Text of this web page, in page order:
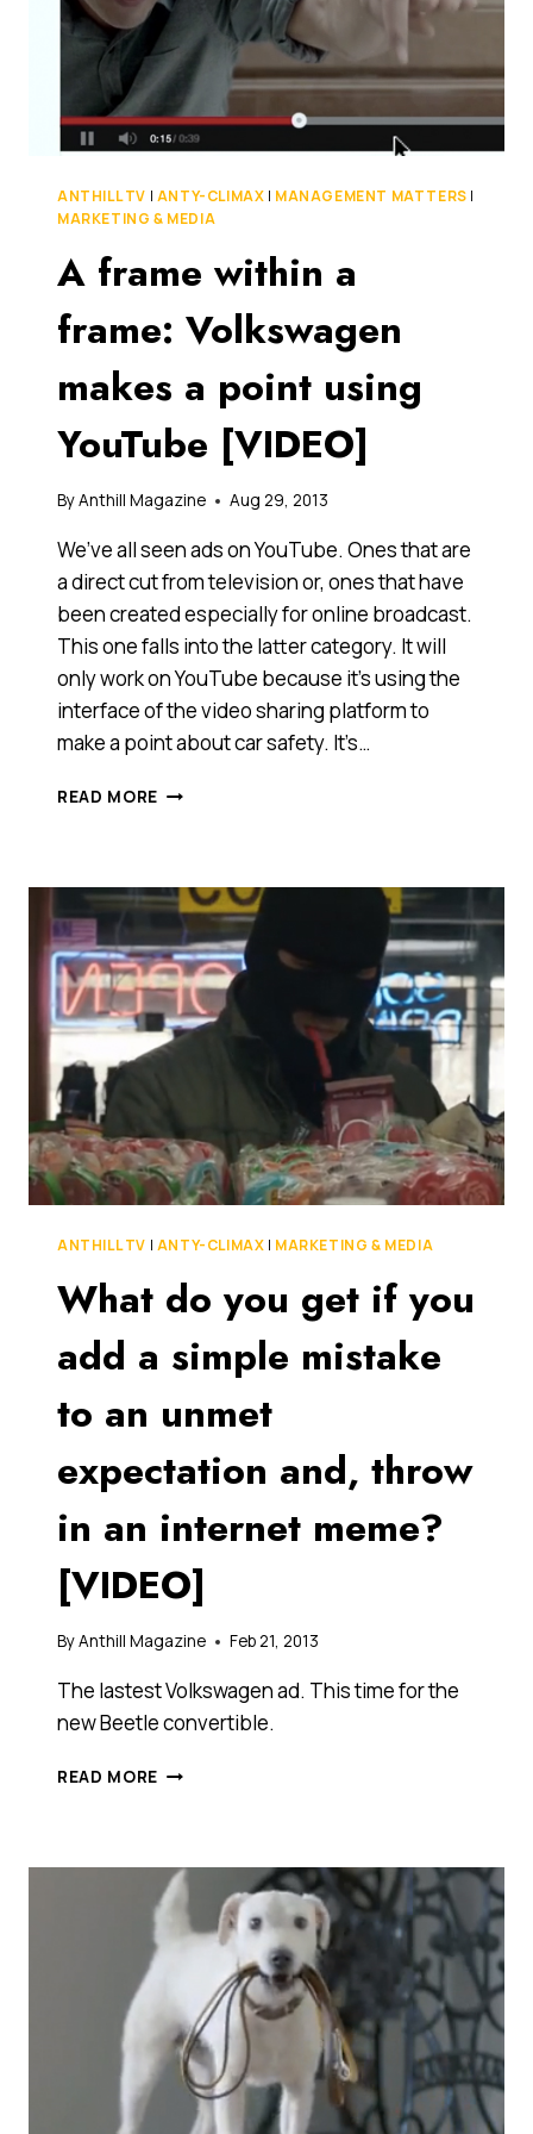
ANTHILL TV | ANTY-CLIMAX | MANAGEMENT MATTERS |
MARKETING & MEDIA
A frame within a
frame: Volkswagen
makes a point using
YouTube [VIDEO]
ByAnthill Magazine Aug 29, 2013
We’ve all seen ads on YouTube. Ones that are
a direct cut from television or, ones that have
been created especially for online broadcast.
This one falls into the latter category. It will
only work on YouTube because it’s using the
interface of the video sharing platform to
make a point about car safety. It’s…
READ MORE
FRAME:
VOLKSWAGEN
MAKES
A
POINT
USING
YOUTUBE
ANTHILL TV | ANTY-CLIMAX | MARKETING & MEDIA
What do you get if you
add a simple mistake
to an unmet
expectation and, throw
in an internet meme?
[VIDEO]
ByAnthill Magazine Feb 21, 2013
The lastest Volkswagen ad. This time for the
new Beetle convertible.
READ MORE WHAT
IF
YOU
ADD
A
MISTAKE
TO
AN
UNMET
EXPECTATION
AND,